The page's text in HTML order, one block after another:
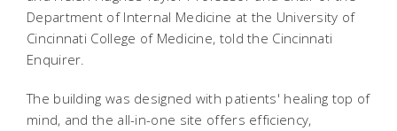
Department of Internal Medicine at the University of
Cincinnati College of Medicine, told the Cincinnati
Enquirer.
The building was designed with patients' healing top of
mind, and the all-in-one site offers efficiency,